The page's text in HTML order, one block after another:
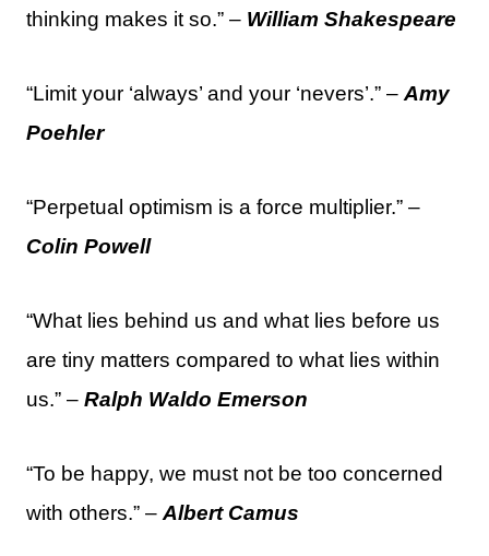
thinking makes it so.” – William Shakespeare
“Limit your ‘always’ and your ‘nevers’.” – Amy
Poehler
“Perpetual optimism is a force multiplier.” –
Colin Powell
“What lies behind us and what lies before us
are tiny matters compared to what lies within
us.” – Ralph Waldo Emerson
“To be happy, we must not be too concerned
with others.” – Albert Camus